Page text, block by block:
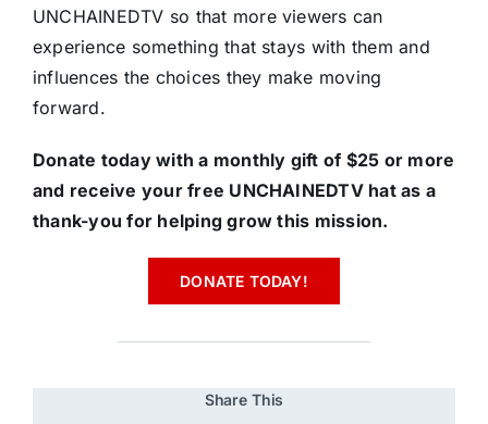
UNCHAINEDTV so that more viewers can
experience something that stays with them and
influences the choices they make moving
forward.
Donate today with a monthly gift of $25 or more
and receive your free UNCHAINEDTV hat as a
thank-you for helping grow this mission.
DONATE TODAY!
Share This